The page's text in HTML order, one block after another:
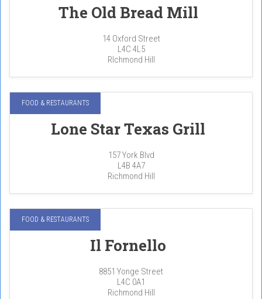
The Old Bread Mill
14 Oxford Street
L4C 4L5
RIchmond Hill
FOOD & RESTAURANTS
Lone Star Texas Grill
157 York Blvd
L4B 4A7
Richmond Hill
FOOD & RESTAURANTS
Il Fornello
8851 Yonge Street
L4C 0A1
Richmond Hill